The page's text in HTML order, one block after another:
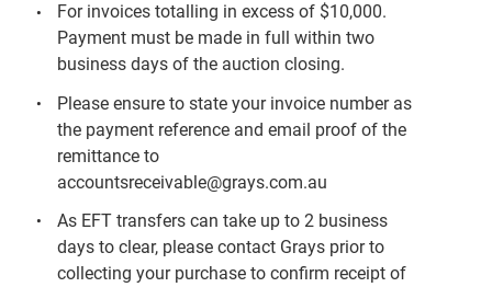
For invoices totalling in excess of $10,000.
Payment must be made in full within two
business days of the auction closing.
Please ensure to state your invoice number as
the payment reference and email proof of the
remittance to
accountsreceivable@grays.com.au
As EFT transfers can take up to 2 business
days to clear, please contact Grays prior to
collecting your purchase to confirm receipt of